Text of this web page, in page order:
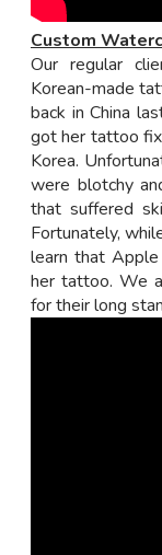
Custom
Our regular
Korean-made
back in China
got her tattoo
Korea.
were blotchy
that suffered
Fortunately,
learn that
her tattoo. We
for their long